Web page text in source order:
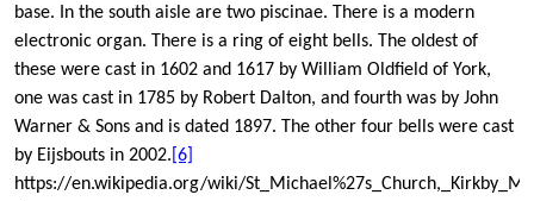
base. In the south aisle are two piscinae. There is a modern
electronic organ. There is a ring of eight bells. The oldest of
these were cast in 1602 and 1617 by William Oldfield of York,
one was cast in 1785 by Robert Dalton, and fourth was by John
Warner & Sons and is dated 1897. The other four bells were cast
by Eijsbouts in 2002. [6]
https://en.wikipedia.org/wiki/